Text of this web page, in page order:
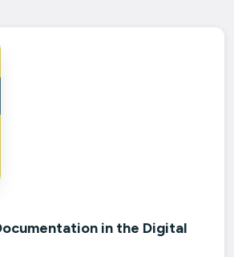
in the Digital